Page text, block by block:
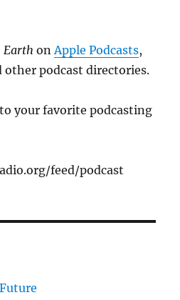
EarthonApple Podcasts,
other podcast directories.
to your favorite podcasting
feed/podcast